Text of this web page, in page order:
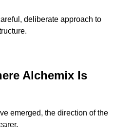
deliberate approach to
Alchemix Is
emerged, the direction of the